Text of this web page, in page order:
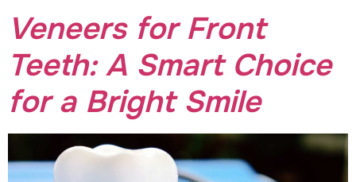
Veneers for Front
Teeth: A Smart Choice
for a Bright Smile